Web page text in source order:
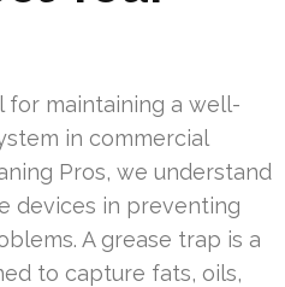
for maintaining a well-
in commercial
Pros, we understand
devices in preventing
A grease trap is a
to capture fats, oils,